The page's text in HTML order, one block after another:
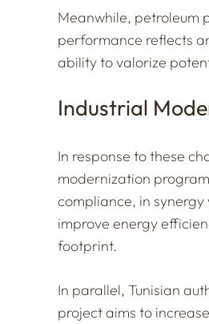
Meanwhile, petroleum
performance reflects
ability to valorize
Industrial
In response to these
modernization
compliance, in
improve energy
footprint.
In parallel, Tunisian
project aims to